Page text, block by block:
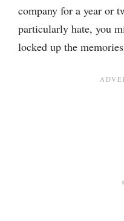
company for a year or
particularly hate, you
locked up the